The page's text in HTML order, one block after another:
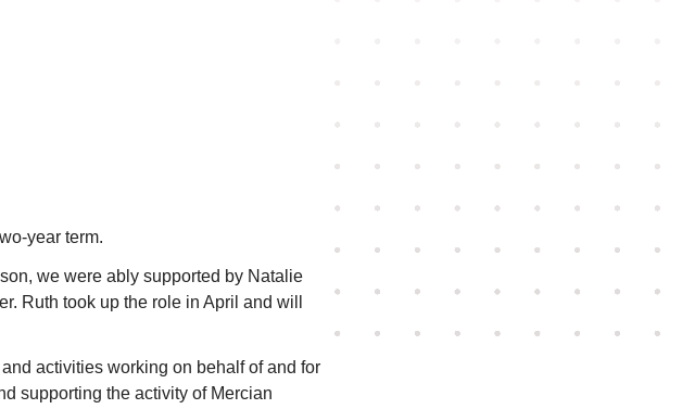
year term.
we were ably supported by Natalie
Ruth took up the role in April and will
activities working on behalf of and for
supporting the activity of Mercian